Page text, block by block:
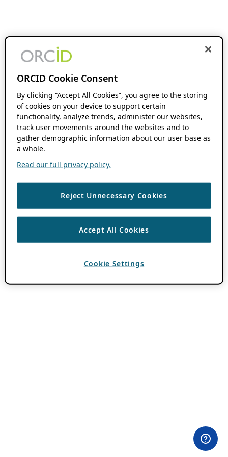
ORCID Cookie Consent
By clicking “Accept All Cookies”, you agree to the storing
of cookies on your device to support certain
functionality, analyze trends, administer our websites,
track user movements around the websites and to
gather demographic information about our user base as
a whole.
Read our full privacy policy.
Reject Unnecessary Cookies
Accept All Cookies
Cookie Settings